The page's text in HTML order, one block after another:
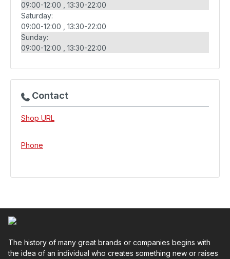
09:00-12:00
13:30-22:00
Saturday:
09:00-12:00
13:30-22:00
Sunday:
09:00-12:00
13:30-22:00
Contact
Shop URL
Phone
The history of many great brands or companies begins with
the idea of an individual who creates something new or raises